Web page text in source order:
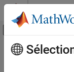
Passer au contenu
Activer/
Accueil de la
Contenu principal
Writing to